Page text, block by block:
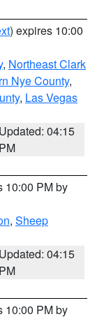
) expires 10:00
, Northeast Clark
Nye County,
, Las Vegas
Updated: 04:15
PM
10:00 PM by
, Sheep
Updated: 04:15
PM
10:00 PM by